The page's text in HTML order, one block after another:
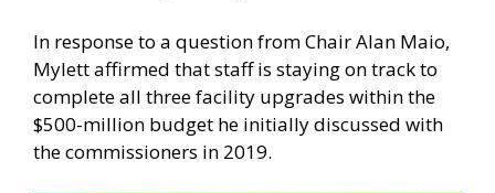
In response to a question from Chair Alan Maio,
Mylett affirmed that staff is staying on track to
complete all three facility upgrades within the
$500-million budget he initially discussed with
the commissioners in 2019.